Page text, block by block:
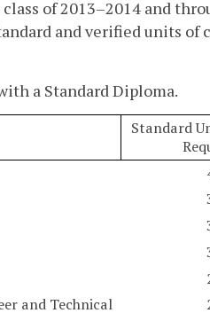
of 2013–2014 and
and verified units
a Standard Diploma.
Standard
and Technical